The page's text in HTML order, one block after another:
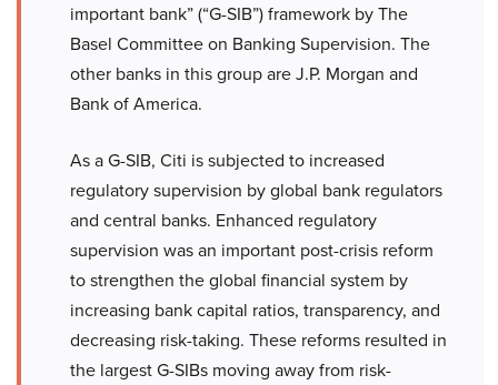
important bank” (“G-SIB”) framework by The
Basel Committee on Banking Supervision. The
other banks in this group are J.P. Morgan and
Bank of America.
As a G-SIB, Citi is subjected to increased
regulatory supervision by global bank regulators
and central banks. Enhanced regulatory
supervision was an important post-crisis reform
to strengthen the global financial system by
increasing bank capital ratios, transparency, and
decreasing risk-taking. These reforms resulted in
the largest G-SIBs moving away from risk-